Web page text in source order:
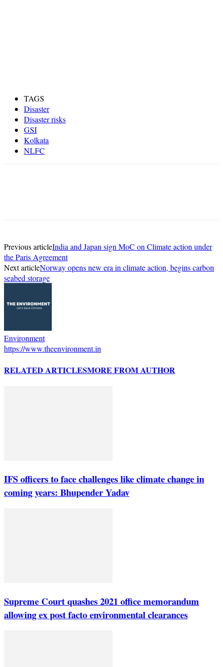
TAGS
Disaster
Disaster risks
GSI
Kolkata
NLFC
Previous articleIndia and Japan sign MoC on Climate action under
the Paris Agreement
Next articleNorway opens new era in climate action, begins carbon
seabed storage
Environment
https://www.theenvironment.in
RELATED ARTICLESMORE FROM AUTHOR
IFS officers to face challenges like climate change in
coming years: Bhupender Yadav
Supreme Court quashes 2021 office memorandum
allowing ex post facto environmental clearances